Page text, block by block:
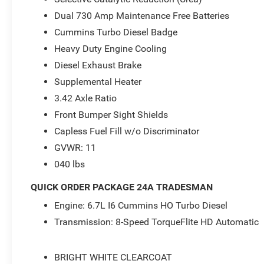
Acoustic Windshield Glass, Tradesman Level 1
- 2026 National Engine Bonus Cash . Exp. 08/31/2026
08/31/2026
Dual 730 Amp Maintenance Free Batteries
Cummins Turbo Diesel Badge
Heavy Duty Engine Cooling
Diesel Exhaust Brake
Supplemental Heater
3.42 Axle Ratio
Front Bumper Sight Shields
Capless Fuel Fill w/o Discriminator
GVWR: 11
040 lbs
QUICK ORDER PACKAGE 24A TRADESMAN
Engine: 6.7L I6 Cummins HO Turbo Diesel
Transmission: 8-Speed TorqueFlite HD Automatic
BRIGHT WHITE CLEARCOAT